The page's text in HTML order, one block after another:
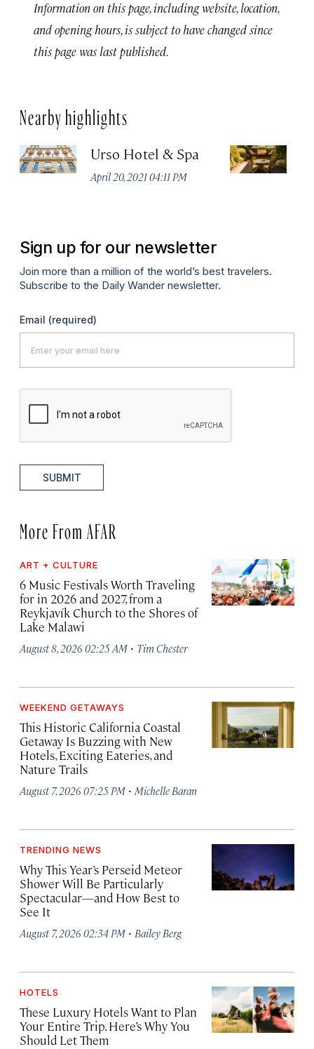
Information on this page, including website, location,
and opening hours, is subject to have changed since
this page was last published.
Nearby highlights
Urso Hotel & Spa
April 20, 2021 04:11 PM
Sign up for our newsletter
Join more than a million of the world’s best travelers.
Subscribe to the Daily Wander newsletter.
Email (required)
SUBMIT
More From AFAR
ART + CULTURE
6 Music Festivals Worth Traveling
for in 2026 and 2027, from a
Reykjavík Church to the Shores of
Lake Malawi
August 8, 2026 02:25 AM · Tim Chester
WEEKEND GETAWAYS
This Historic California Coastal
Getaway Is Buzzing with New
Hotels, Exciting Eateries, and
Nature Trails
August 7, 2026 07:25 PM · Michelle Baran
TRENDING NEWS
Why This Year’s Perseid Meteor
Shower Will Be Particularly
Spectacular—and How Best to
See It
August 7, 2026 02:34 PM · Bailey Berg
HOTELS
These Luxury Hotels Want to Plan
Your Entire Trip. Here’s Why You
Should Let Them